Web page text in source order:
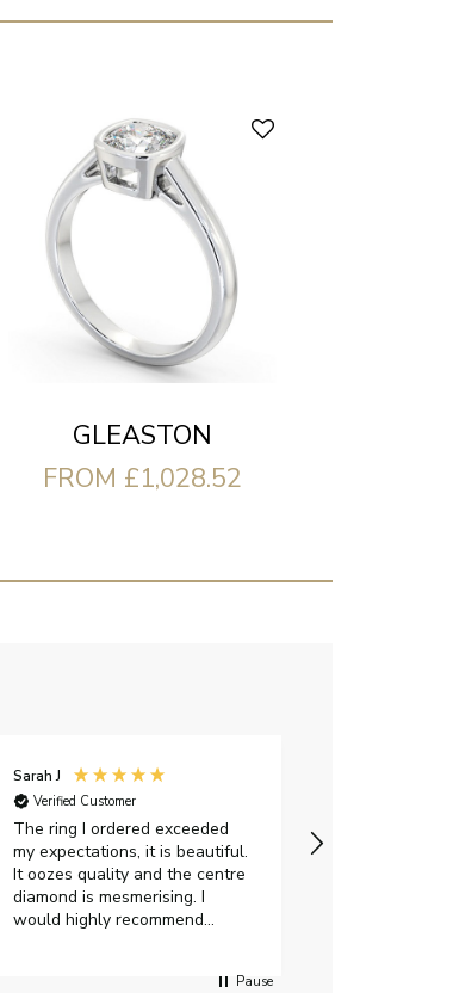
GLEASTON
FROM £1,028.52
Sarah J
Verified Customer
The ring I ordered exceeded
my expectations, it is beautiful.
It oozes quality and the centre
diamond is mesmerising. I
would highly recommend
Pause